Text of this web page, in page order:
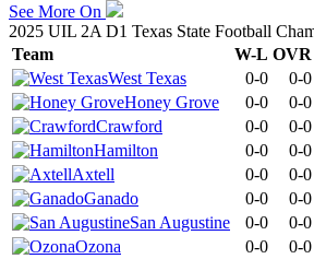
See More On
2025 UIL 2A D1 Texas State Football
Team
W-L OVR
West Texas
0-0
0-0
Honey Grove
0-0
0-0
Crawford
0-0
0-0
Hamilton
0-0
0-0
Axtell
0-0
0-0
Ganado
0-0
0-0
San Augustine
0-0
0-0
Ozona
0-0
0-0